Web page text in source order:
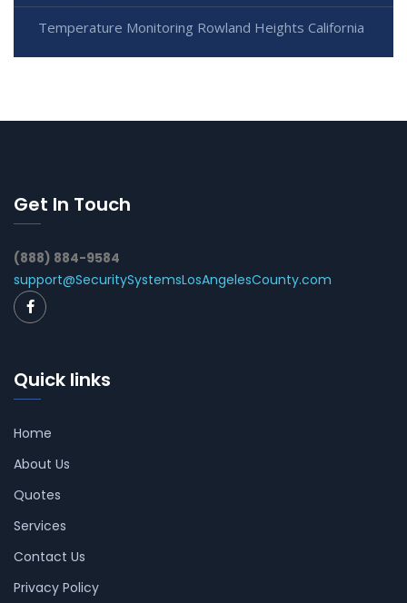
Temperature Monitoring Rowland Heights California
Get In Touch
(888) 884-9584
support@SecuritySystemsLosAngelesCounty.com
Quick links
Home
About Us
Quotes
Services
Contact Us
Privacy Policy